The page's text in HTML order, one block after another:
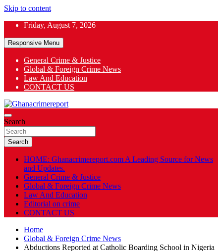
Skip to content
Friday, August 7, 2026
Responsive Menu
General Crime & Justice
Global & Foreign Crime News
Law And Education
CONTACT US
Ghanacrimereport
General News
Search
Search
HOME: Ghanacrimereport.com A Leading Source for News
and Updates.
General Crime & Justice
Global & Foreign Crime News
Law And Education
Editorial on crime
CONTACT US
Home
Global & Foreign Crime News
Abductions Reported at Catholic Boarding School in Nigeria